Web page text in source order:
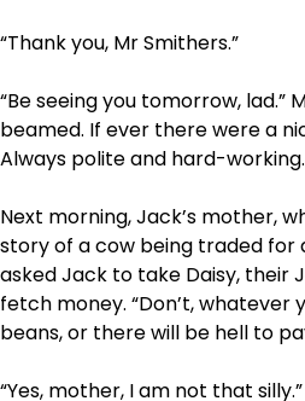
“Thank you, Mr Smithers.”
“Be seeing you tomorrow, lad.”
beamed. If ever there were a
Always polite and hard-working.
Next morning, Jack’s mother,
story of a cow being traded for
asked Jack to take Daisy, their
fetch money. “Don’t, whatever
beans, or there will be hell to
“Yes, mother, I am not that silly.”